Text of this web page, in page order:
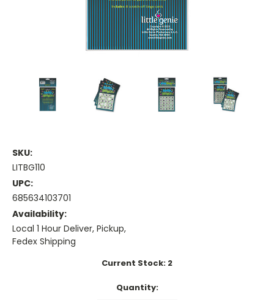
SKU:
LITBG110
UPC:
685634103701
Availability:
Local 1 Hour Deliver, Pickup,
Fedex Shipping
Current Stock: 2
Quantity: